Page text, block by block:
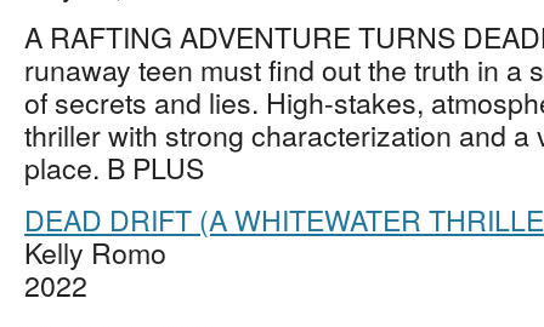
A RAFTING ADVENTURE TURNS
runaway teen must find out the truth in a
of secrets and lies. High-stakes,
thriller with strong characterization and a
place. B PLUS
DEAD DRIFT (A WHITEWATER
Kelly Romo
2022